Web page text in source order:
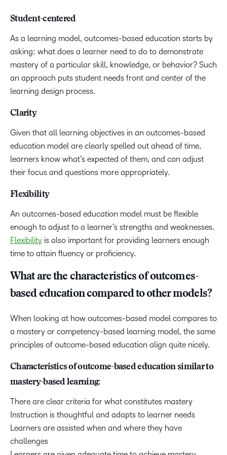
Student-centered
As a learning model, outcomes-based education starts by
asking: what does a learner need to do to demonstrate
mastery of a particular skill, knowledge, or behavior? Such
an approach puts student needs front and center of the
learning design process.
Clarity
Given that all learning objectives in an outcomes-based
education model are clearly spelled out ahead of time,
learners know what’s expected of them, and can adjust
their focus and questions more appropriately.
Flexibility
An outcomes-based education model must be flexible
enough to adjust to a learner’s strengths and weaknesses.
Flexibility is also important for providing learners enough
time to attain fluency or proficiency.
What are the characteristics of outcomes-
based education compared to other models?
When looking at how outcomes-based model compares to
a mastery or competency-based learning model, the same
principles of outcome-based education align quite nicely.
Characteristics of outcome-based education similar to
mastery-based learning:
There are clear criteria for what constitutes mastery
Instruction is thoughtful and adapts to learner needs
Learners are assisted when and where they have
challenges